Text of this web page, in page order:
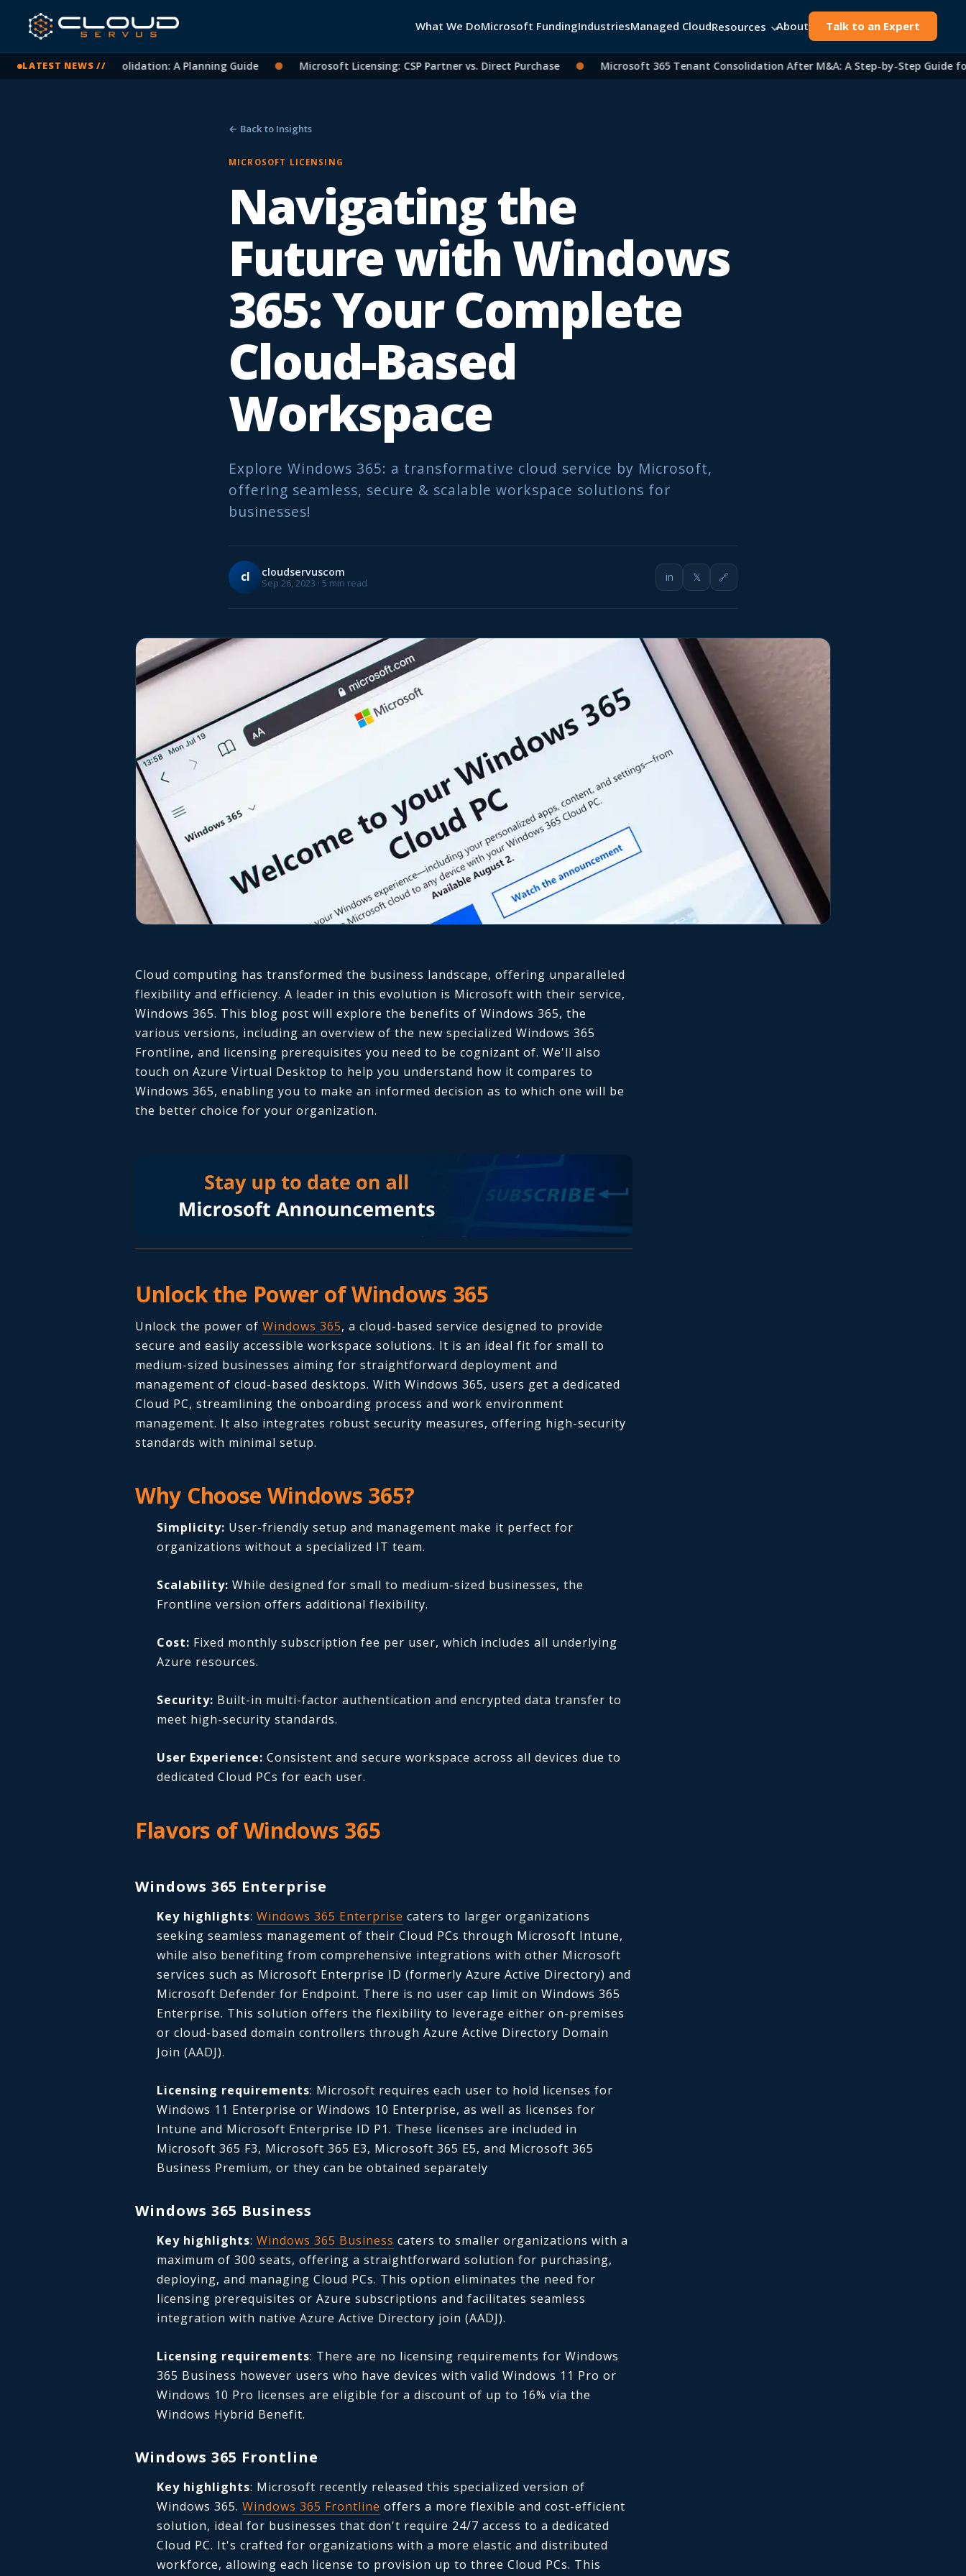
What We DoMicrosoft FundingIndustriesManaged CloudResources About Talk to an Expert
LATEST NEWS //
365 Tenant Consolidation: A Planning Guide ● Microsoft Licensing: CSP Partner vs. Direct Purchase ● Microsoft 365 Tenant Consolidation After M&A: A Step-by-Step Guide for IT
← Back to Insights
MICROSOFT LICENSING
Navigating the
Future with Windows
365: Your Complete
Cloud-Based
Workspace
Explore Windows 365: a transformative cloud service by Microsoft,
offering seamless, secure & scalable workspace solutions for
businesses!
cl cloudservuscom
Sep 26, 2023 · 5 min read in 𝕏 🔗
Cloud computing has transformed the business landscape, offering unparalleled
flexibility and efficiency. A leader in this evolution is Microsoft with their service,
Windows 365. This blog post will explore the benefits of Windows 365, the
various versions, including an overview of the new specialized Windows 365
Frontline, and licensing prerequisites you need to be cognizant of. We'll also
touch on Azure Virtual Desktop to help you understand how it compares to
Windows 365, enabling you to make an informed decision as to which one will be
the better choice for your organization.
Unlock the Power of Windows 365
Unlock the power of Windows 365, a cloud-based service designed to provide
secure and easily accessible workspace solutions. It is an ideal fit for small to
medium-sized businesses aiming for straightforward deployment and
management of cloud-based desktops. With Windows 365, users get a dedicated
Cloud PC, streamlining the onboarding process and work environment
management. It also integrates robust security measures, offering high-security
standards with minimal setup.
Why Choose Windows 365?
Simplicity: User-friendly setup and management make it perfect for
organizations without a specialized IT team.
Scalability: While designed for small to medium-sized businesses, the
Frontline version offers additional flexibility.
Cost: Fixed monthly subscription fee per user, which includes all underlying
Azure resources.
Security: Built-in multi-factor authentication and encrypted data transfer to
meet high-security standards.
User Experience: Consistent and secure workspace across all devices due to
dedicated Cloud PCs for each user.
Flavors of Windows 365
Windows 365 Enterprise
Key highlights: Windows 365 Enterprise caters to larger organizations
seeking seamless management of their Cloud PCs through Microsoft Intune,
while also benefiting from comprehensive integrations with other Microsoft
services such as Microsoft Enterprise ID (formerly Azure Active Directory) and
Microsoft Defender for Endpoint. There is no user cap limit on Windows 365
Enterprise. This solution offers the flexibility to leverage either on-premises
or cloud-based domain controllers through Azure Active Directory Domain
Join (AADJ).
Licensing requirements: Microsoft requires each user to hold licenses for
Windows 11 Enterprise or Windows 10 Enterprise, as well as licenses for
Intune and Microsoft Enterprise ID P1. These licenses are included in
Microsoft 365 F3, Microsoft 365 E3, Microsoft 365 E5, and Microsoft 365
Business Premium, or they can be obtained separately
Windows 365 Business
Key highlights: Windows 365 Business caters to smaller organizations with a
maximum of 300 seats, offering a straightforward solution for purchasing,
deploying, and managing Cloud PCs. This option eliminates the need for
licensing prerequisites or Azure subscriptions and facilitates seamless
integration with native Azure Active Directory join (AADJ).
Licensing requirements: There are no licensing requirements for Windows
365 Business however users who have devices with valid Windows 11 Pro or
Windows 10 Pro licenses are eligible for a discount of up to 16% via the
Windows Hybrid Benefit.
Windows 365 Frontline
Key highlights: Microsoft recently released this specialized version of
Windows 365. Windows 365 Frontline offers a more flexible and cost-efficient
solution, ideal for businesses that don't require 24/7 access to a dedicated
Cloud PC. It's crafted for organizations with a more elastic and distributed
workforce, allowing each license to provision up to three Cloud PCs. This